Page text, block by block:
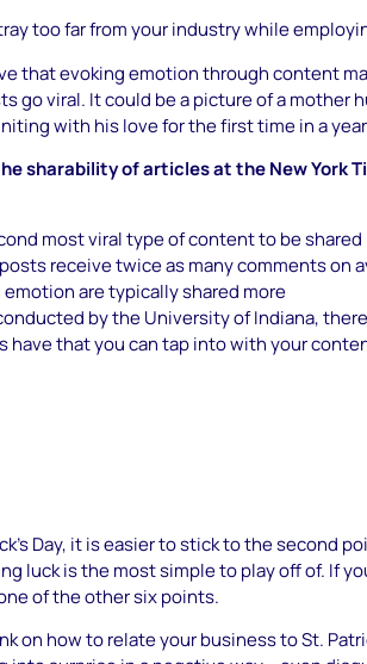
too far from your industry while
that evoking emotion through content
go viral. It could be a picture of a mother
with his love for the first time in a
sharability of articles at the New York
most viral type of content to be shared
receive twice as many comments on
are typically shared more
by the University of Indiana,
have that you can tap into with your
Day, it is easier to stick to the second
luck is the most simple to play off of. If
of the other six points.
on how to relate your business to St.